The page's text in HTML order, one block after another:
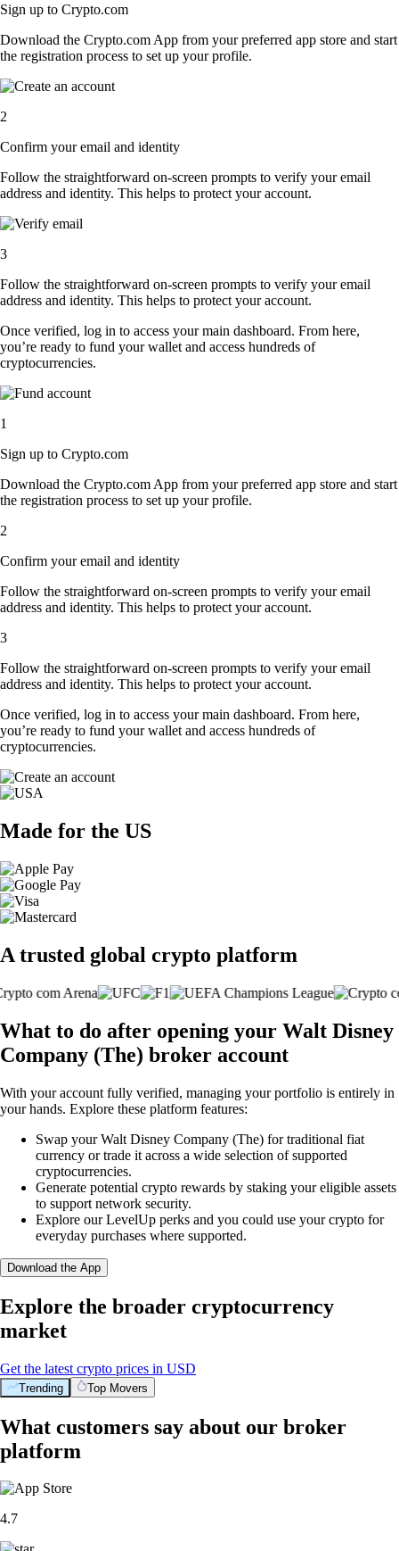
Sign up to Crypto.com
Download the Crypto.com App from your preferred app store and start
the registration process to set up your profile.
2
Confirm your email and identity
Follow the straightforward on-screen prompts to verify your email
address and identity. This helps to protect your account.
3
Follow the straightforward on-screen prompts to verify your email
address and identity. This helps to protect your account.
Once verified, log in to access your main dashboard. From here,
you’re ready to fund your wallet and access hundreds of
cryptocurrencies.
1
Sign up to Crypto.com
Download the Crypto.com App from your preferred app store and start
the registration process to set up your profile.
2
Confirm your email and identity
Follow the straightforward on-screen prompts to verify your email
address and identity. This helps to protect your account.
3
Follow the straightforward on-screen prompts to verify your email
address and identity. This helps to protect your account.
Once verified, log in to access your main dashboard. From here,
you’re ready to fund your wallet and access hundreds of
cryptocurrencies.
Made for the US
A trusted global crypto platform
What to do after opening your Walt Disney
Company (The) broker account
With your account fully verified, managing your portfolio is entirely in
your hands. Explore these platform features:
Swap your Walt Disney Company (The) for traditional fiat
currency or trade it across a wide selection of supported
cryptocurrencies.
Generate potential crypto rewards by staking your eligible assets
to support network security.
Explore our LevelUp perks and you could use your crypto for
everyday purchases where supported.
Download the App
Explore the broader cryptocurrency
market
Get the latest crypto prices in USD
Trending Top Movers
What customers say about our broker
platform
4.7